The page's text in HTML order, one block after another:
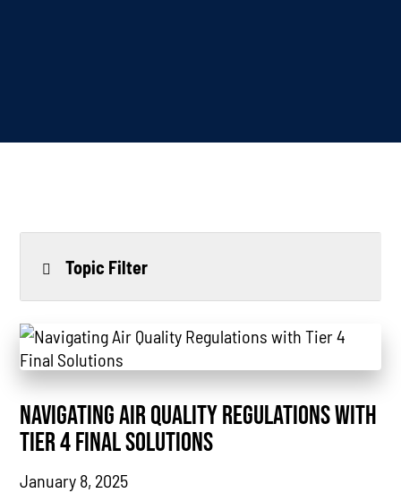
Topic Filter
Power Outages
NAVIGATING AIR QUALITY REGULATIONS WITH
TIER 4 FINAL SOLUTIONS
January 8, 2025